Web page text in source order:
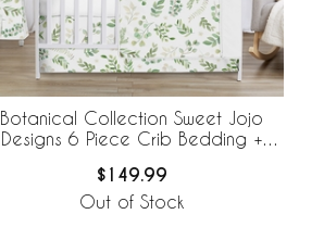
Botanical Collection Sweet Jojo
Designs 6 Piece Crib Bedding +
$149.99
Out of Stock